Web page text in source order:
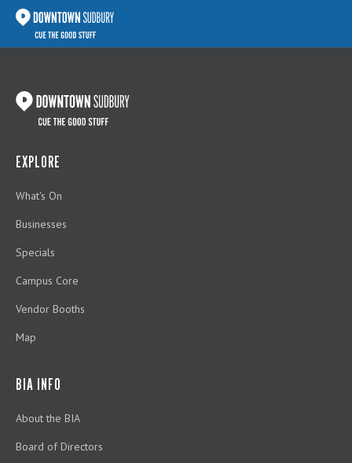
EXPLORE
What's On
Businesses
Specials
Campus Core
Vendor Booths
Map
BIA INFO
About the BIA
Board of Directors